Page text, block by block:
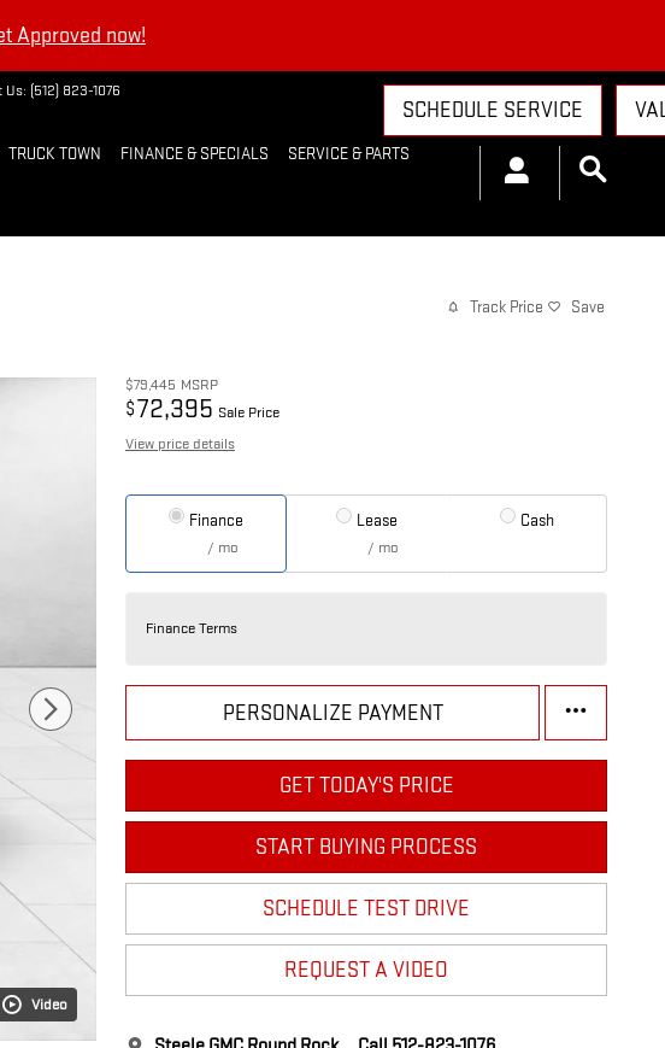
Approved now!
Us: (512) 823-1076
SCHEDULE SERVICE
TRUCK TOWN FINANCE & SPECIALS
SERVICE & PARTS
Track Price Save
Video
$79,445 MSRP
$72,395 Sale Price
View price details
Finance
/ mo
Lease
/ mo
Cash
Finance Terms
PERSONALIZE PAYMENT
GET TODAY'S PRICE
START BUYING PROCESS
SCHEDULE TEST DRIVE
REQUEST A VIDEO